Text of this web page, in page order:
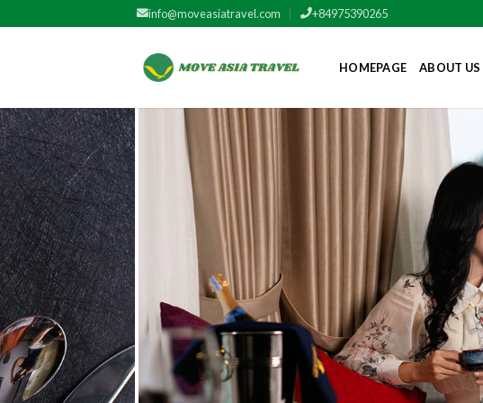
to
info@moveasiatravel.com +84975390265
HOMEPAGE ABOUT US